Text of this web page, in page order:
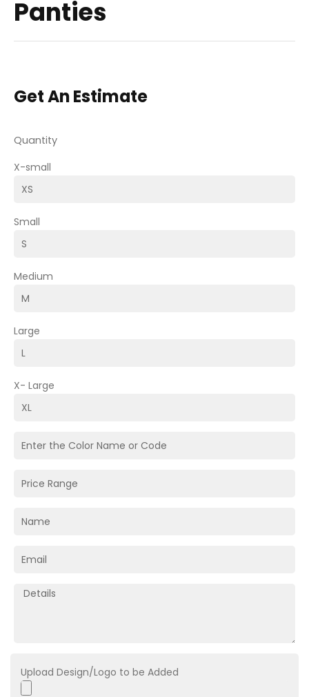
Panties
Get An Estimate
Quantity
X-small
Small
Medium
Large
X- Large
Upload Design/Logo to be Added